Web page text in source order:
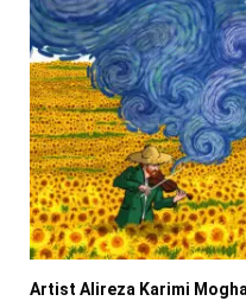
Artist Alireza Karimi